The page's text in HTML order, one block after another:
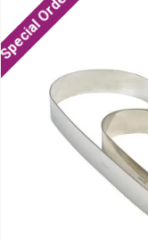
Special Order